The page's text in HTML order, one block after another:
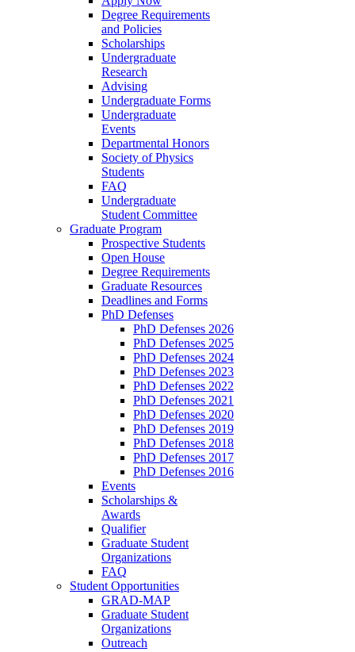
Degree Requirements
and Policies
Scholarships
Undergraduate
Research
Advising
Undergraduate Forms
Undergraduate
Events
Departmental Honors
Society of Physics
Students
FAQ
Undergraduate
Student Committee
Graduate Program
Prospective Students
Open House
Degree Requirements
Graduate Resources
Deadlines and Forms
PhD Defenses
PhD Defenses 2026
PhD Defenses 2025
PhD Defenses 2024
PhD Defenses 2023
PhD Defenses 2022
PhD Defenses 2021
PhD Defenses 2020
PhD Defenses 2019
PhD Defenses 2018
PhD Defenses 2017
PhD Defenses 2016
Events
Scholarships &
Awards
Qualifier
Graduate Student
Organizations
FAQ
Student Opportunities
GRAD-MAP
Graduate Student
Organizations
Outreach